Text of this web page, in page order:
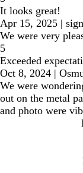
It looks great!
Apr 15, 2025 |
We were very
5
Exceeded
Oct 8, 2024 |
We were
out on the metal
and photo were